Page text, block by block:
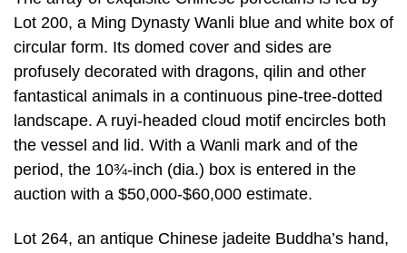
Lot 200, a Ming Dynasty Wanli blue and white box of
circular form. Its domed cover and sides are
profusely decorated with dragons, qilin and other
fantastical animals in a continuous pine-tree-dotted
landscape. A ruyi-headed cloud motif encircles both
the vessel and lid. With a Wanli mark and of the
period, the 10¾-inch (dia.) box is entered in the
auction with a $50,000-$60,000 estimate.
Lot 264, an antique Chinese jadeite Buddha’s hand,